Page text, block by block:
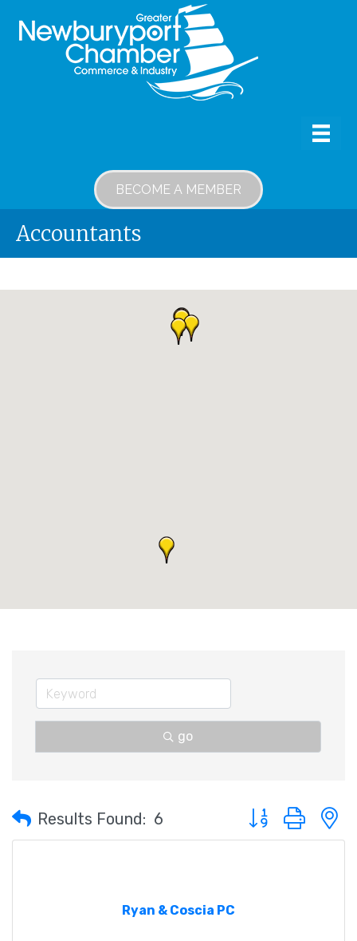
BECOME A MEMBER
Accountants
go
Results Found: 6 Button group with
Ryan & Coscia PC